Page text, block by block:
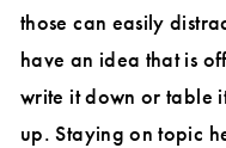
those can easily
have an idea that is
write it down or table
up. Staying on topic